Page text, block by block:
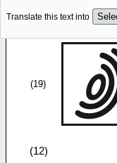
Translate this text into
(19)
(12)